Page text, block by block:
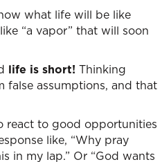
what life will be like
“a vapor” that will soon
life is short! Thinking
false assumptions, and that
react to good opportunities
like, “Why pray
in my lap.” Or “God wants